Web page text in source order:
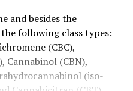
and besides the
following class types:
(CBC),
Cannabinol (CBN),
(iso-